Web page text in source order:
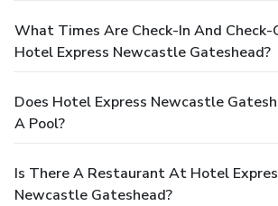
What Times Are Check-In And
Hotel Express Newcastle Gateshead?
Does Hotel Express Newcastle
A Pool?
Is There A Restaurant At Hotel
Newcastle Gateshead?